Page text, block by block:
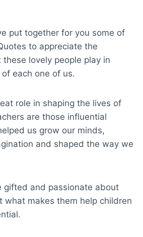
put together for you some of
to appreciate the
lovely people play in
each one of us.
role in shaping the lives of
are those influential
us grow our minds,
and shaped the way we
gifted and passionate about
what makes them help children